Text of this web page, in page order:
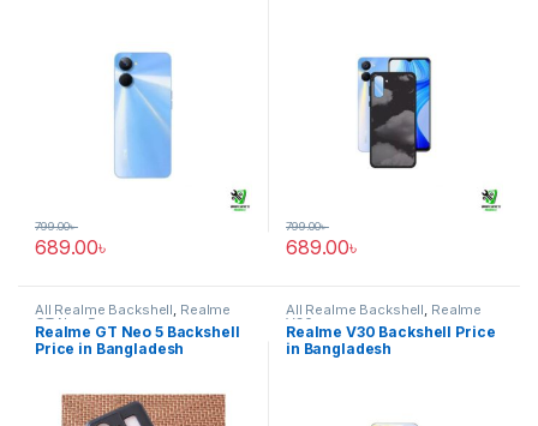
689.00৳
799.00৳
689.00৳
799.00৳
All Realme Backshell, Realme
GT Neo 5
Realme GT Neo 5 Backshell
Price in Bangladesh
All Realme Backshell, Realme
V30
Realme V30 Backshell Price
in Bangladesh